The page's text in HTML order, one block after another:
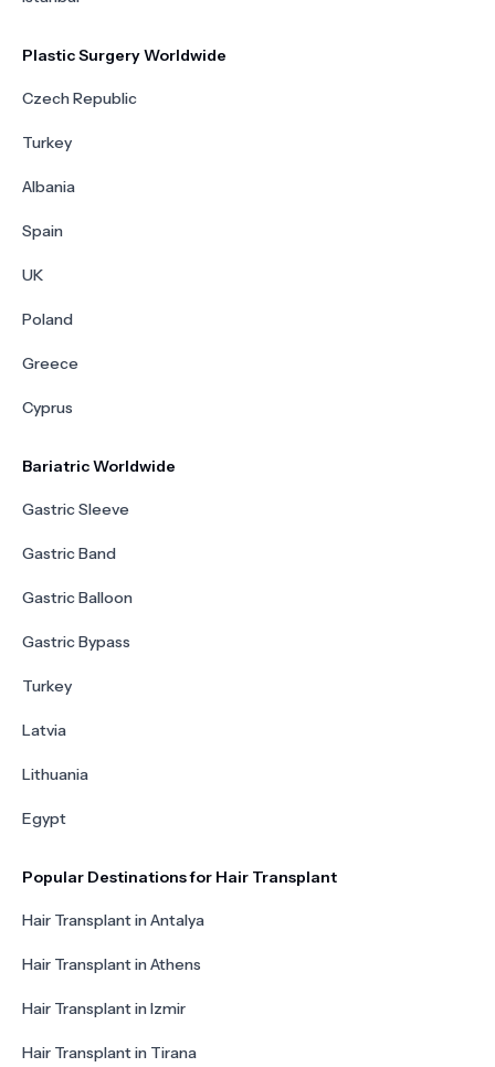
Plastic Surgery Worldwide
Czech Republic
Turkey
Albania
Spain
UK
Poland
Greece
Cyprus
Bariatric Worldwide
Gastric Sleeve
Gastric Band
Gastric Balloon
Gastric Bypass
Turkey
Latvia
Lithuania
Egypt
Popular Destinations for Hair Transplant
Hair Transplant in Antalya
Hair Transplant in Athens
Hair Transplant in Izmir
Hair Transplant in Tirana